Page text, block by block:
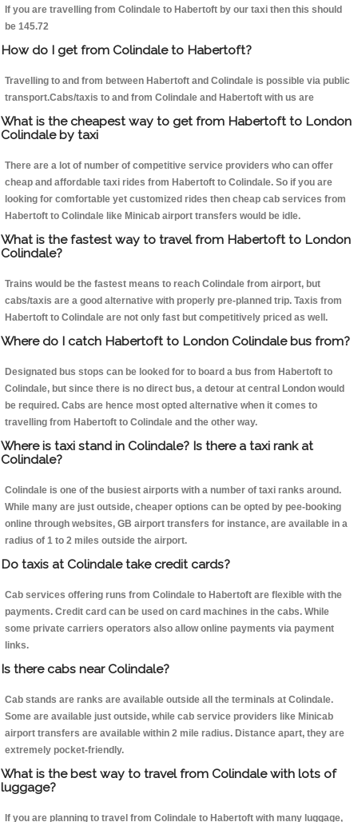
If you are travelling from Colindale to Habertoft by our taxi then this should
be 145.72
How do I get from Colindale to Habertoft?
Travelling to and from between Habertoft and Colindale is possible via public
transport.Cabs/taxis to and from Colindale and Habertoft with us are
What is the cheapest way to get from Habertoft to London
Colindale by taxi
There are a lot of number of competitive service providers who can offer
cheap and affordable taxi rides from Habertoft to Colindale. So if you are
looking for comfortable yet customized rides then cheap cab services from
Habertoft to Colindale like Minicab airport transfers would be idle.
What is the fastest way to travel from Habertoft to London
Colindale?
Trains would be the fastest means to reach Colindale from airport, but
cabs/taxis are a good alternative with properly pre-planned trip. Taxis from
Habertoft to Colindale are not only fast but competitively priced as well.
Where do I catch Habertoft to London Colindale bus from?
Designated bus stops can be looked for to board a bus from Habertoft to
Colindale, but since there is no direct bus, a detour at central London would
be required. Cabs are hence most opted alternative when it comes to
travelling from Habertoft to Colindale and the other way.
Where is taxi stand in Colindale? Is there a taxi rank at
Colindale?
Colindale is one of the busiest airports with a number of taxi ranks around.
While many are just outside, cheaper options can be opted by pee-booking
online through websites, GB airport transfers for instance, are available in a
radius of 1 to 2 miles outside the airport.
Do taxis at Colindale take credit cards?
Cab services offering runs from Colindale to Habertoft are flexible with the
payments. Credit card can be used on card machines in the cabs. While
some private carriers operators also allow online payments via payment
links.
Is there cabs near Colindale?
Cab stands are ranks are available outside all the terminals at Colindale.
Some are available just outside, while cab service providers like Minicab
airport transfers are available within 2 mile radius. Distance apart, they are
extremely pocket-friendly.
What is the best way to travel from Colindale with lots of
luggage?
If you are planning to travel from Colindale to Habertoft with many luggage,